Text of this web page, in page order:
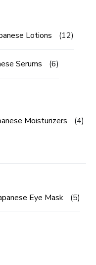
Lotions (12)
Serums (6)
Moisturizers (4)
Eye Mask (5)